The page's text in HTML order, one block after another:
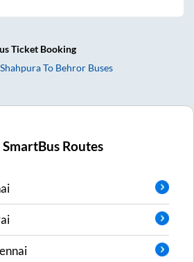
Ticket Booking
ShahpuraTo Behror Buses
Routes